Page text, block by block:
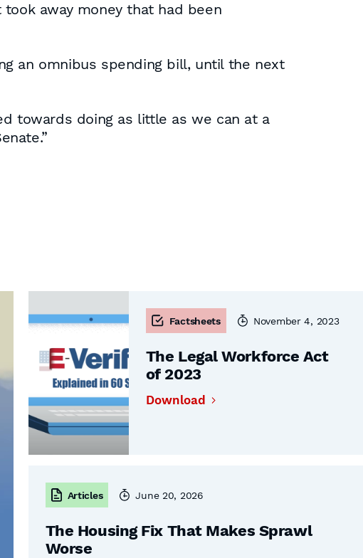
away money that had been
an omnibus spending bill, until the next
towards doing as little as we can at a
Factsheets November 4, 2023
The Legal Workforce Act
of 2023
Download
Articles June 20, 2026
The Housing Fix That Makes Sprawl
Worse